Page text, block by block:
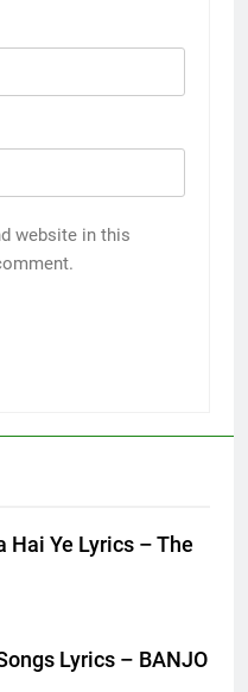
website in this
Hai Ye Lyrics – The
Lyrics – BANJO